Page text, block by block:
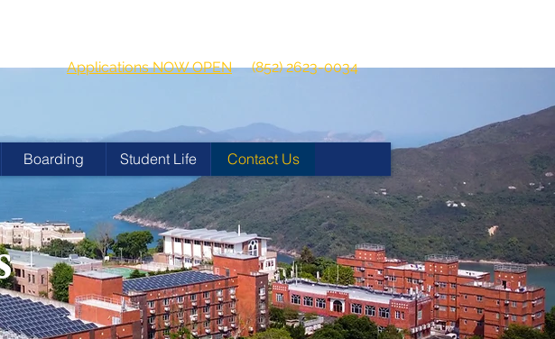
Applications NOW OPEN
(852) 2623-0034
Boarding Student Life Contact Us